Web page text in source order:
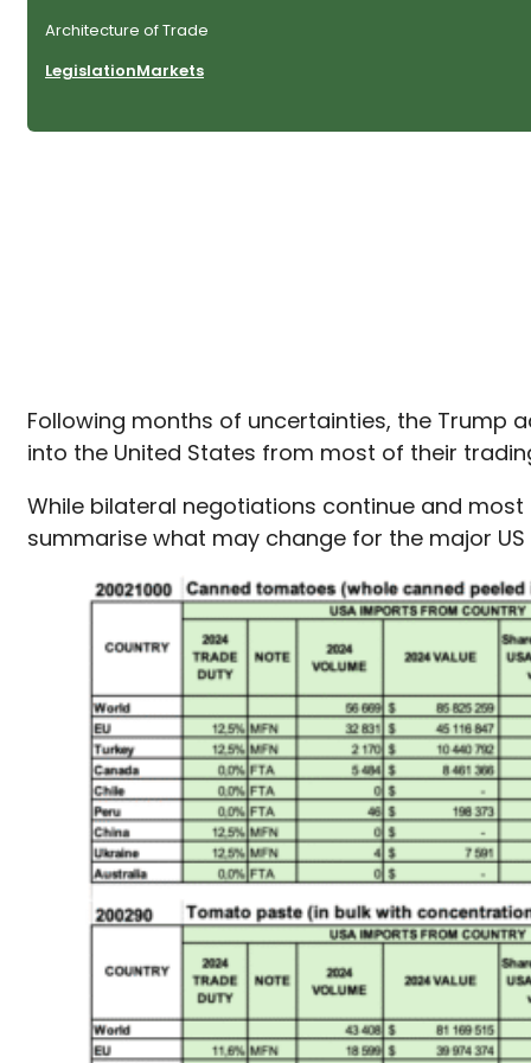
Architecture of Trade
LegislationMarkets
Following months of uncertainties, the Trump
into the United States from most of their
While bilateral negotiations continue and
summarise what may change for the major